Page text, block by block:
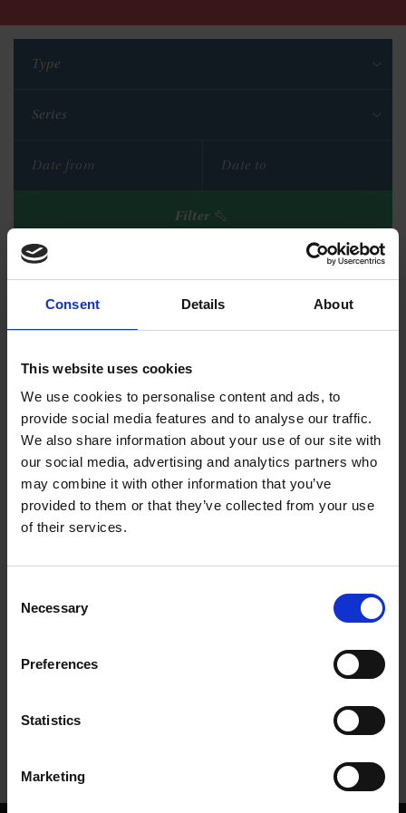
Consent Details About
This website uses cookies
We use cookies to personalise content and ads, to
provide social media features and to analyse our traffic.
We also share information about your use of our site with
our social media, advertising and analytics partners who
may combine it with other information that you’ve
provided to them or that they’ve collected from your use
of their services.
Selection
Necessary
Preferences
Statistics
Marketing
Type
Series
Filter
Reset filters
The artefacts of New Place
A new online exhibition goes 'Searching for Shakespeare' through
objects uncovered on the site of his former home
28 Jan 2021 SEARCHING FOR SHAKESPEARE
Delve into our fantastic museum, library and archive materials
Learn about the life and works of William Shakespeare